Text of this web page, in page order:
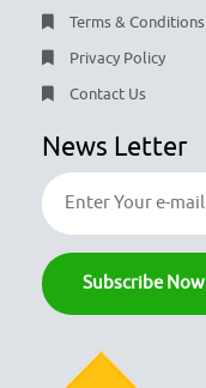
Terms & Conditions
Privacy Policy
Contact Us
News Letter